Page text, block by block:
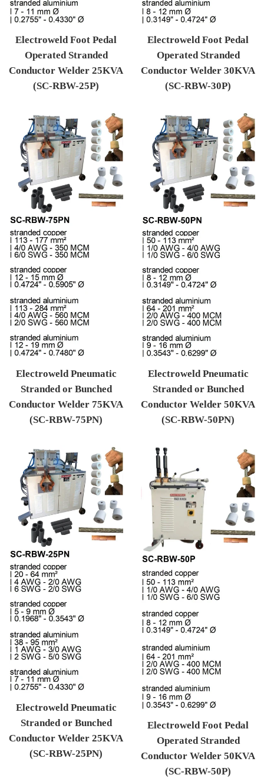
Electroweld Foot Pedal
Operated Stranded
Conductor Welder 25KVA
(SC-RBW-25P)
Electroweld Foot Pedal
Operated Stranded
Conductor Welder 30KVA
(SC-RBW-30P)
Electroweld Pneumatic
Stranded or Bunched
Conductor Welder 75KVA
(SC-RBW-75PN)
Electroweld Pneumatic
Stranded or Bunched
Conductor Welder 50KVA
(SC-RBW-50PN)
Electroweld Pneumatic
Stranded or Bunched
Conductor Welder 25KVA
(SC-RBW-25PN)
Electroweld Foot Pedal
Operated Stranded
Conductor Welder 50KVA
(SC-RBW-50P)